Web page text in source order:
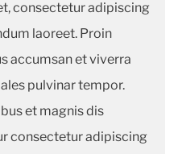
consectetur adipiscing
laoreet. Proin
accumsan et viverra
pulvinar tempor.
et magnis dis
consectetur adipiscing